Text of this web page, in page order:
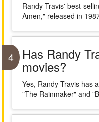
Randy Travis' best-
Amen," released in
4 Has Randy
movies?
Yes, Randy Travis has
"The Rainmaker" and